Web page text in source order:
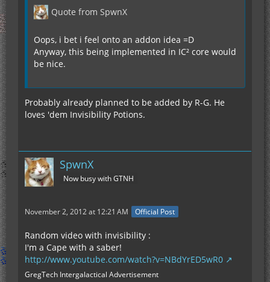
Quote from SpwnX
Oops, i bet i feel onto an addon idea =D
Anyway, this being implemented in IC² core would
be nice.
Probably already planned to be added by R-G. He
loves 'dem Invisibility Potions.
SpwnX
Now busy with GTNH
November 2, 2012 at 12:21 AM Official Post
Random video with invisibility :
I'm a Cape with a saber!
http://www.youtube.com/watch?v=NBdYrED5wR0
GregTech Intergalactical Advertisement